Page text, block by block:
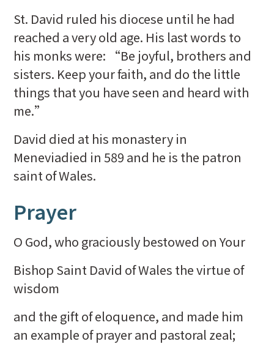
St. David ruled his diocese until he had
reached a very old age. His last words to
his monks were: “Be joyful, brothers and
sisters. Keep your faith, and do the little
things that you have seen and heard with
me.”
David died at his monastery in
Meneviadied in 589 and he is the patron
saint of Wales.
Prayer
O God, who graciously bestowed on Your
Bishop Saint David of Wales the virtue of
wisdom
and the gift of eloquence, and made him
an example of prayer and pastoral zeal;